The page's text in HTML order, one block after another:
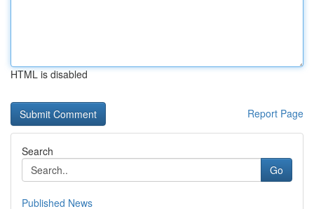
HTML is disabled
Report Page
Search
Go
Published News